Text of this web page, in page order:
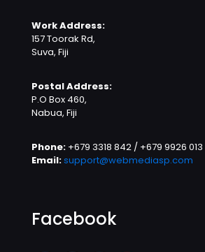
Work Address:
157 Toorak Rd,
Suva, Fiji
Postal Address:
P.O Box 460,
Nabua, Fiji
Phone: +679 3318 842 / +679 9926 013
Email:support@webmediasp.com
Facebook